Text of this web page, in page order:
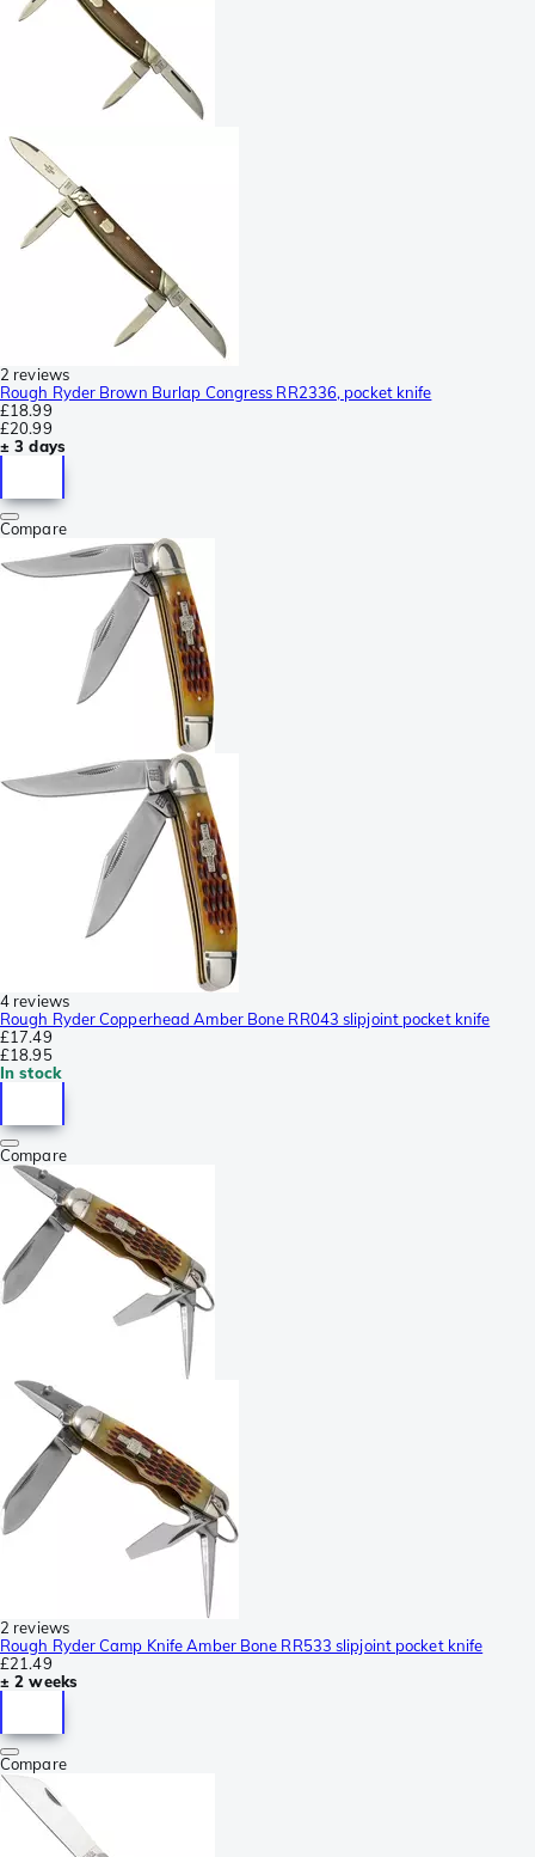
2 reviews
Rough Ryder Brown Burlap Congress RR2336, pocket knife
£18.99
£20.99
± 3 days
Compare
4 reviews
Rough Ryder Copperhead Amber Bone RR043 slipjoint pocket knife
£17.49
£18.95
In stock
Compare
2 reviews
Rough Ryder Camp Knife Amber Bone RR533 slipjoint pocket knife
£21.49
± 2 weeks
Compare